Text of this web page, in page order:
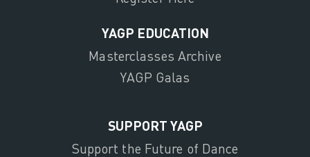
YAGP EDUCATION
Masterclasses Archive
YAGP Galas
SUPPORT YAGP
Support the Future of Dance